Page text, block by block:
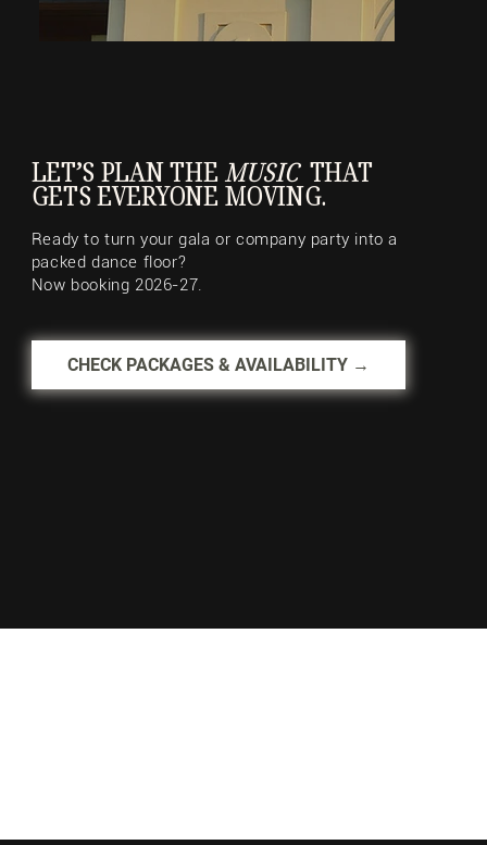
Palais Royale
LET’S PLAN THEMUSICTHAT
GETS EVERYONE MOVING.
Ready to turn your gala or company party into a
packed dance floor?
Now booking 2026-27.
CHECK PACKAGES & AVAILABILITY →